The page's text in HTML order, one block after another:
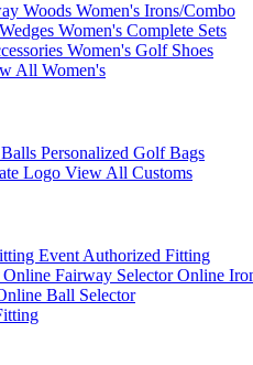
Woods Women's Irons/Combo
Women's Complete Sets
Women's Golf Shoes
All Women's
Personalized Golf Bags
Logo View All Customs
Event Authorized Fitting
Online Fairway SelectorOnline
Ball Selector